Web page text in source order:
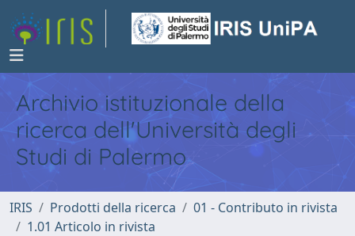
Archivio istituzionale della
ricerca dell'Università degli
Studi di Palermo
IRIS Prodotti della ricerca
01 - Contributo in rivista
1.01 Articolo in rivista